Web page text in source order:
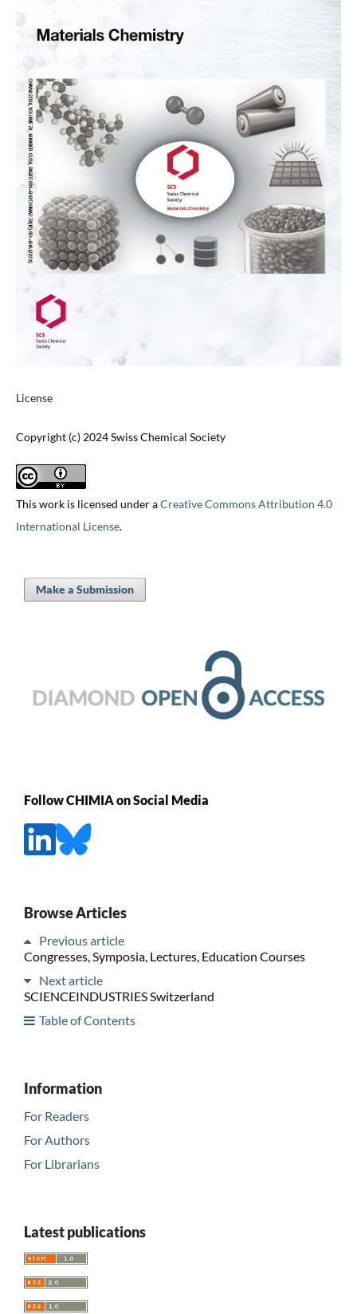
License
Copyright (c) 2024 Swiss Chemical Society
This work is licensed under aCreative Commons Attribution 4.0
International License.
Make a Submission
Follow CHIMIA on Social Media
Browse Articles
Previous article
Congresses, Symposia, Lectures, Education Courses
Next article
SCIENCEINDUSTRIES Switzerland
Table of Contents
Information
For Readers
For Authors
For Librarians
Latest publications